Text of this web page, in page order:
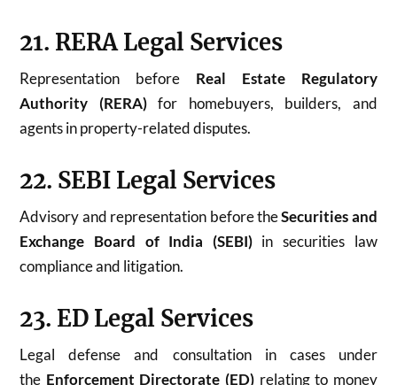
21. RERA Legal Services
Representation before Real Estate Regulatory
Authority (RERA)for homebuyers, builders, and
agents in property-related disputes.
22. SEBI Legal Services
Advisory and representation before theSecurities and
Exchange Board of India (SEBI)in securities law
compliance and litigation.
23. ED Legal Services
Legal defense and consultation in cases under
the Enforcement Directorate (ED) relating to money